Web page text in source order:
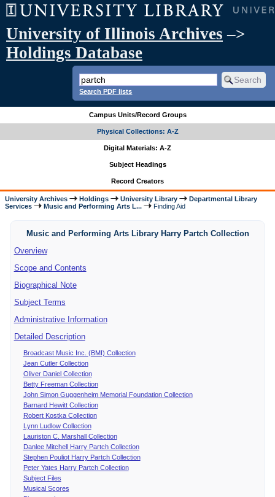
University of Illinois Archives –>
Holdings Database
Search PDF lists
Campus Units/Record Groups
Physical Collections: A-Z
Digital Materials: A-Z
Subject Headings
Record Creators
University Archives Holdings University Library
Departmental Library
Services
Music and Performing Arts L... Finding Aid
Music and Performing Arts Library Harry Partch Collection
Overview
Scope and Contents
Biographical Note
Subject Terms
Administrative Information
Detailed Description
Broadcast Music Inc. (BMI) Collection
Jean Cutler Collection
Oliver Daniel Collection
Betty Freeman Collection
John Simon Guggenheim Memorial Foundation Collection
Barnard Hewitt Collection
Robert Kostka Collection
Lynn Ludlow Collection
Lauriston C. Marshall Collection
Danlee Mitchell Harry Partch Collection
Stephen Pouliot Harry Partch Collection
Peter Yates Harry Partch Collection
Subject Files
Musical Scores